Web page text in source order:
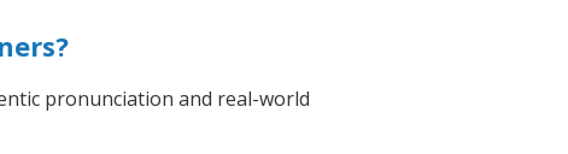
pronunciation and real-world